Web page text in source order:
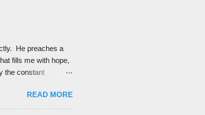
of the
He preaches a
fills me with hope,
the constant
I did, it would
And so I listen to
READ MORE